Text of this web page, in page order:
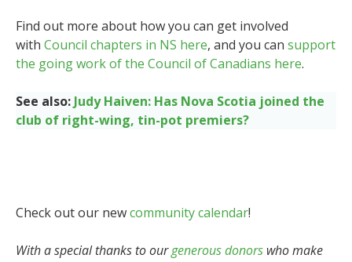
Find out more about how you can get involved
with Council chapters in NS here, and you can support
the going work of the Council of Canadians here.
See also: Judy Haiven: Has Nova Scotia joined the
club of right-wing, tin-pot premiers?
Check out our newcommunity calendar!
With a special thanks to ourgenerous donors who make